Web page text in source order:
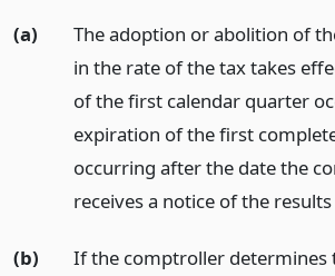
(a)
The adoption or abolition of
in the rate of the tax takes
of the first calendar quarter
expiration of the first
occurring after the date the
receives a notice of the
(b)
If the comptroller determines